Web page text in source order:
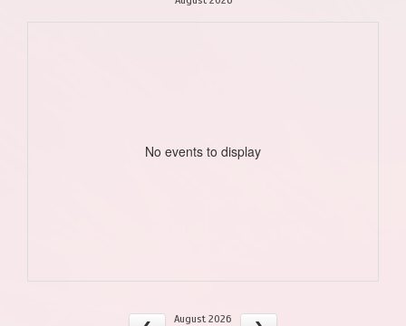
No events to display
August 2026